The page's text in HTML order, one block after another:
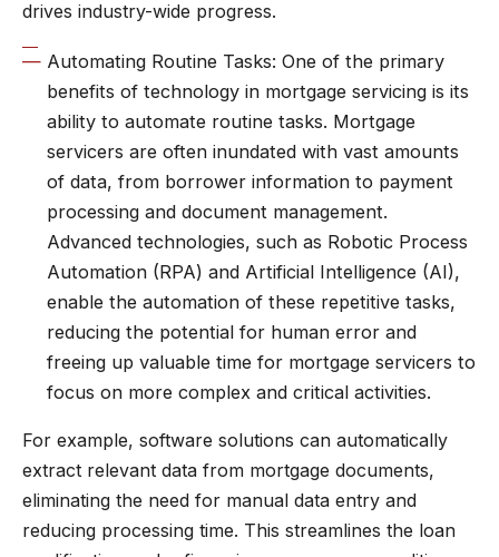
drives industry-wide progress.
Automating Routine Tasks: One of the primary
benefits of technology in mortgage servicing is its
ability to automate routine tasks. Mortgage
servicers are often inundated with vast amounts
of data, from borrower information to payment
processing and document management.
Advanced technologies, such as Robotic Process
Automation (RPA) and Artificial Intelligence (AI),
enable the automation of these repetitive tasks,
reducing the potential for human error and
freeing up valuable time for mortgage servicers to
focus on more complex and critical activities.
For example, software solutions can automatically
extract relevant data from mortgage documents,
eliminating the need for manual data entry and
reducing processing time. This streamlines the loan